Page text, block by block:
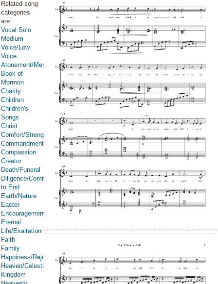
Related song
categories
are:
Vocal Solo
Medium
Voice/Low
Voice
Atonement/Mercy/Grace/Redemption
Book of
Mormon
Charity
Children
Children's
Songs
Christ
Comfort/Strength/Courage/Assurance
Commandments
Compassion
Creator
Death/Funeral
Diligence/Commitment/Endure
to End
Earth/Nature
Easter
Encouragement
Eternal
Life/Exaltation
Faith
Family
Happiness/Rejoicing/Cheerfulness/Joy
Heaven/Celestial
Kingdom